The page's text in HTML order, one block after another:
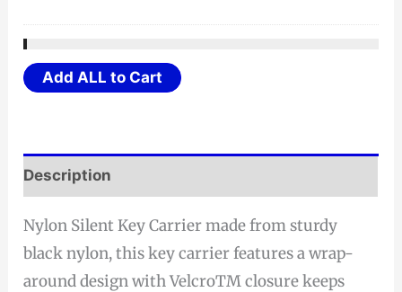
Add ALL to Cart
Description
Nylon Silent Key Carrier made from sturdy
black nylon, this key carrier features a wrap-
around design with VelcroTM closure keeps